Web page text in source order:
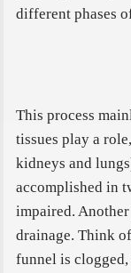
different phases
This process
tissues play a
kidneys and
accomplished in
impaired.
drainage. Think
funnel is